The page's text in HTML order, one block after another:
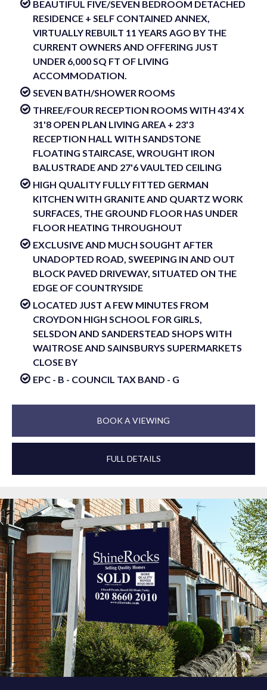
BEAUTIFUL FIVE/SEVEN BEDROOM DETACHED
RESIDENCE + SELF CONTAINED ANNEX,
VIRTUALLY REBUILT 11 YEARS AGO BY THE
CURRENT OWNERS AND OFFERING JUST
UNDER 6,000 SQ FT OF LIVING
ACCOMMODATION.
SEVEN BATH/SHOWER ROOMS
THREE/FOUR RECEPTION ROOMS WITH 43'4 X
31'8 OPEN PLAN LIVING AREA + 23'3
RECEPTION HALL WITH SANDSTONE
FLOATING STAIRCASE, WROUGHT IRON
BALUSTRADE AND 27'6 VAULTED CEILING
HIGH QUALITY FULLY FITTED GERMAN
KITCHEN WITH GRANITE AND QUARTZ WORK
SURFACES, THE GROUND FLOOR HAS UNDER
FLOOR HEATING THROUGHOUT
EXCLUSIVE AND MUCH SOUGHT AFTER
UNADOPTED ROAD, SWEEPING IN AND OUT
BLOCK PAVED DRIVEWAY, SITUATED ON THE
EDGE OF COUNTRYSIDE
LOCATED JUST A FEW MINUTES FROM
CROYDON HIGH SCHOOL FOR GIRLS,
SELSDON AND SANDERSTEAD SHOPS WITH
WAITROSE AND SAINSBURYS SUPERMARKETS
CLOSE BY
EPC - B - COUNCIL TAX BAND - G
BOOK A VIEWING
FULL DETAILS